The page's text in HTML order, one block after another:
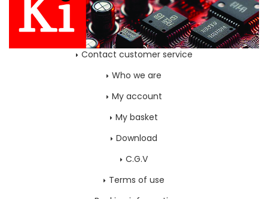
Contact customer service
Who we are
My account
My basket
Download
C.G.V
Terms of use